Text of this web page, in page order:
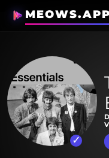
MEOWS.APP